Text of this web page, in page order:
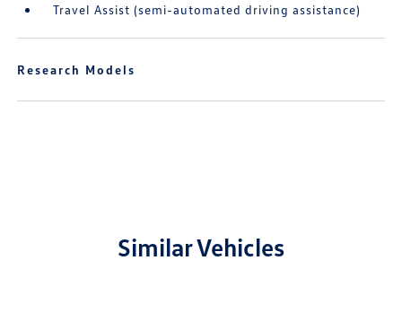
Travel Assist (semi-automated driving assistance)
Research Models
Similar Vehicles